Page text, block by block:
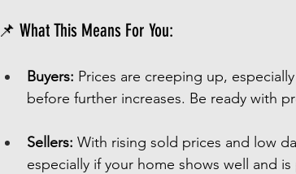
📌 What This Means For You:
Buyers: Prices are creeping up,
before further increases. Be ready with
Sellers: With rising sold prices and low
especially if your home shows well and